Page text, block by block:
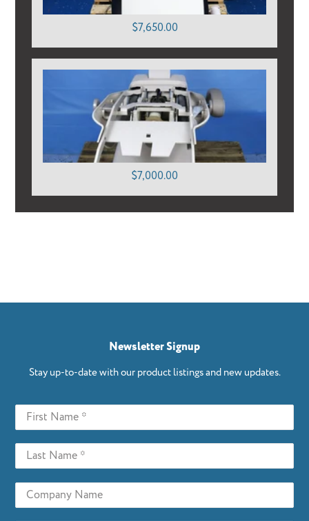
$7,650.00
$7,000.00
Newsletter Signup
Stay up-to-date with our product listings and new updates.